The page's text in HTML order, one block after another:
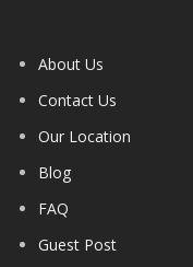
About Us
Contact Us
Our Location
Blog
FAQ
Guest Post